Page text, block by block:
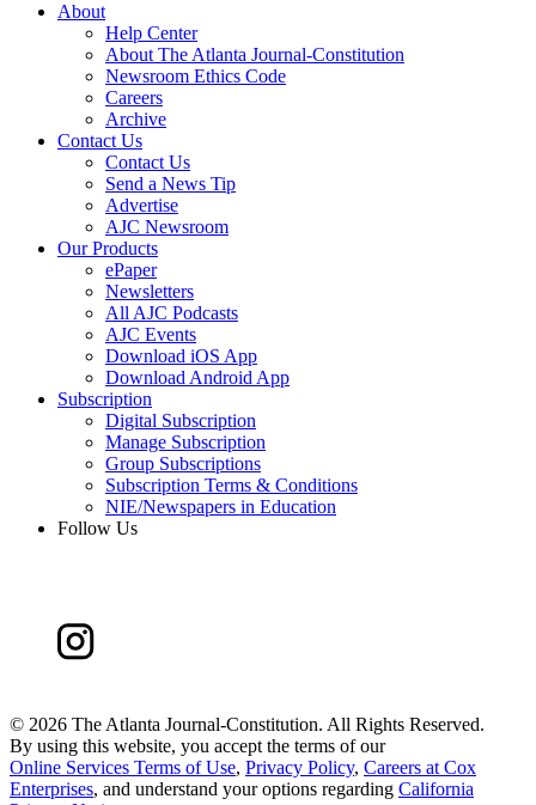
About
Help Center
About The Atlanta Journal-Constitution
Newsroom Ethics Code
Careers
Archive
Contact Us
Contact Us
Send a News Tip
Advertise
AJC Newsroom
Our Products
ePaper
Newsletters
All AJC Podcasts
AJC Events
Download iOS App
Download Android App
Subscription
Digital Subscription
Manage Subscription
Group Subscriptions
Subscription Terms & Conditions
NIE/Newspapers in Education
Follow Us
© 2026 The Atlanta Journal-Constitution. All Rights Reserved.
By using this website, you accept the terms of our
Online Services Terms of Use, Privacy Policy, Careers at Cox
Enterprises, and understand your options regarding California